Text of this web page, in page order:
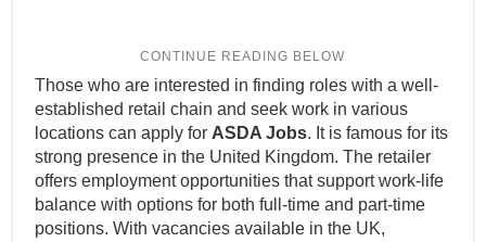
Those who are interested in finding roles with a well-
established retail chain and seek work in various
locations can apply for ASDA Jobs. It is famous for its
strong presence in the United Kingdom. The retailer
offers employment opportunities that support work-life
balance with options for both full-time and part-time
positions. With vacancies available in the UK,